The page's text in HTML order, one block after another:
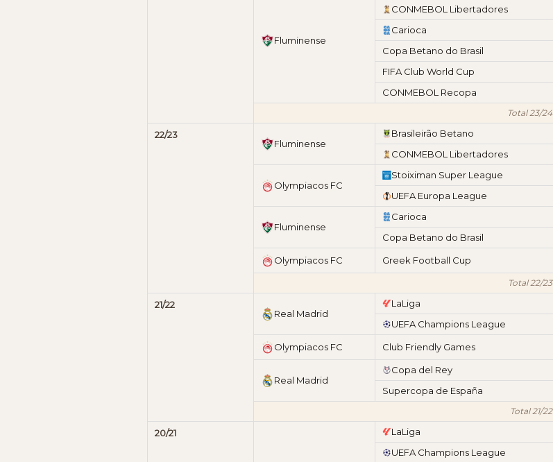
Fluminense
CONMEBOL Libertadores
Carioca
Copa Betano do Brasil
FIFA Club World Cup
CONMEBOL Recopa
Total 23/24
22/23
Fluminense
Brasileirão Betano
CONMEBOL Libertadores
Olympiacos FC
Stoiximan Super League
UEFA Europa League
Fluminense
Carioca
Copa Betano do Brasil
Olympiacos FC Greek Football Cup
Total 22/23
21/22
Real Madrid
LaLiga
UEFA Champions League
Olympiacos FC Club Friendly Games
Real Madrid
Copa del Rey
Supercopa de España
Total 21/22
20/21 LaLiga
UEFA Champions League